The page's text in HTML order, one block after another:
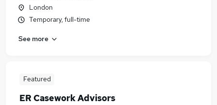
London
Temporary, full-time
See more
Featured
ER Casework Advisors